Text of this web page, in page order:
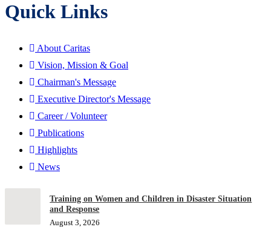
Quick Links
About Caritas
Vision, Mission & Goal
Chairman's Message
Executive Director's Message
Career / Volunteer
Publications
Highlights
News
Training on Women and Children in Disaster Situation
and Response
August 3, 2026